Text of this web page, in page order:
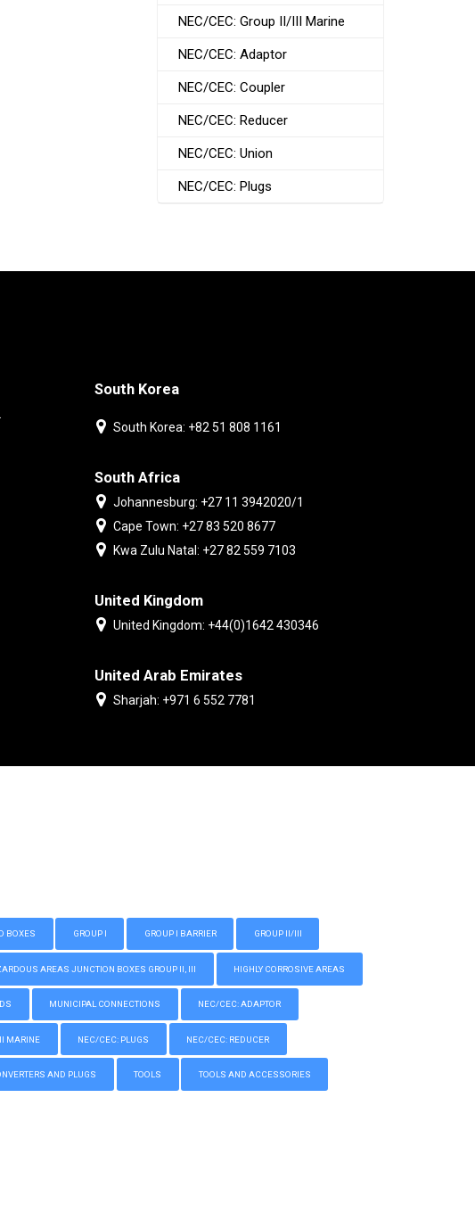
NEC/CEC: Group II/III Marine
NEC/CEC: Adaptor
NEC/CEC: Coupler
NEC/CEC: Reducer
NEC/CEC: Union
NEC/CEC: Plugs
South Korea
South Korea: +82 51 808 1161
South Africa
Johannesburg: +27 11 3942020/1
Cape Town: +27 83 520 8677
Kwa Zulu Natal: +27 82 559 7103
United Kingdom
United Kingdom: +44(0)1642 430346
United Arab Emirates
Sharjah: +971 6 552 7781
BOXES GROUP I GROUP I BARRIER GROUP II/III
AREAS JUNCTION BOXES GROUP II, III HIGHLY CORROSIVE AREAS
MUNICIPAL CONNECTIONS NEC/CEC: ADAPTOR
MARINE NEC/CEC: PLUGS NEC/CEC: REDUCER
AND PLUGS TOOLS TOOLS AND ACCESSORIES